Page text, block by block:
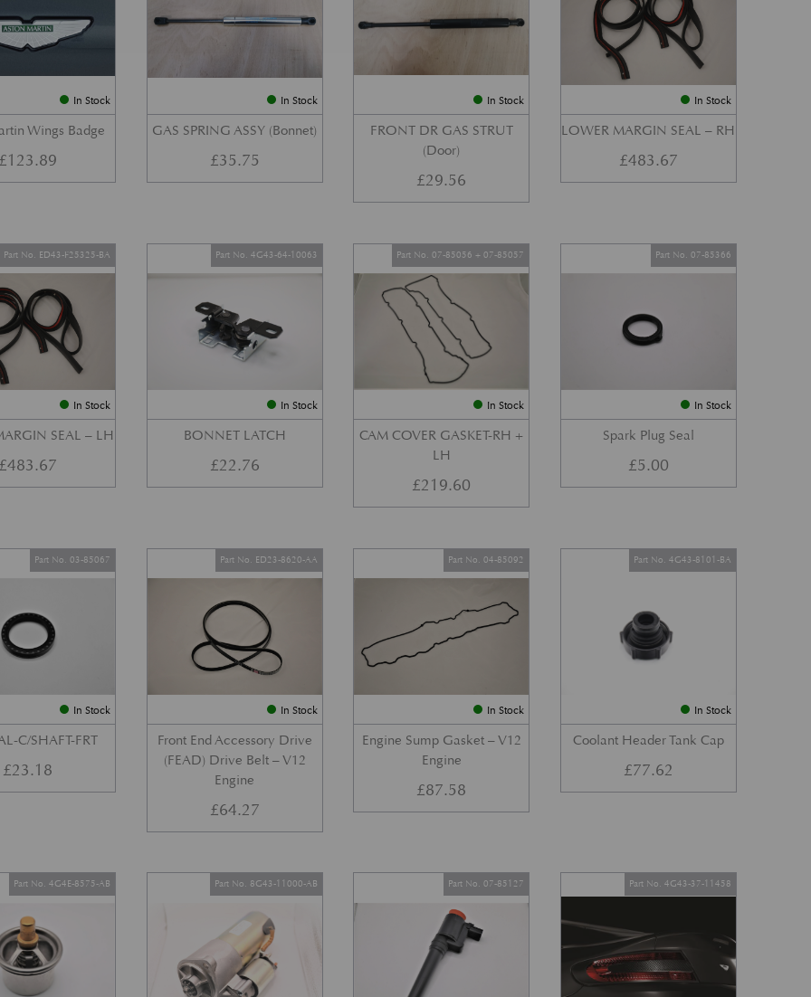
In Stock
Wings Badge
123.89
In Stock
GAS SPRING ASSY (Bonnet)
£35.75
In Stock
FRONT DR GAS STRUT
(Door)
£29.56
In Stock
LOWER MARGIN SEAL – RH
£483.67
In Stock
SEAL – LH
Part No. ED43-F25325-BA
483.67
In Stock
BONNET LATCH
Part No. 4G43-64-10063
£22.76
In Stock
CAM COVER GASKET-RH +
LH
Part No. 07-85056 + 07-85057
£219.60
In Stock
Spark Plug Seal
Part No. 07-85366
£5.00
In Stock
C/SHAFT-FRT
Part No. 03-85067
£23.18
In Stock
Front End Accessory Drive
(FEAD) Drive Belt – V12
Engine
Part No. ED23-8620-AA
£64.27
In Stock
Engine Sump Gasket – V12
Engine
Part No. 04-85092
£87.58
In Stock
Coolant Header Tank Cap
Part No. 4G43-8101-BA
£77.62
Part No. 4G4E-8575-AB Part No. 8G43-11000-AB Part No. 07-85127 Part No. 4G43-37-11458